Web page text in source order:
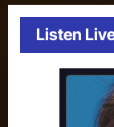
Listen